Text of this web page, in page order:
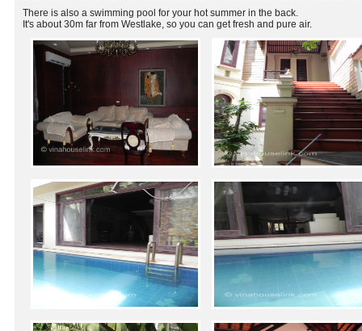
There is also a swimming pool for your hot summer in the back.
It's about 30m far from Westlake, so you can get fresh and pure air.